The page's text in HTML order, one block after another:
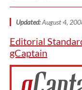
Updated:August 4,
Editorial
gCaptain